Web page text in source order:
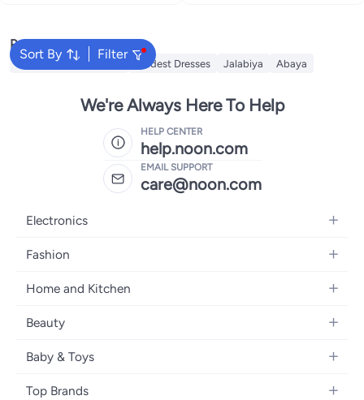
Sort By Filter
Popular Searches
Traditional Underdress Modest Dresses Jalabiya Abaya
We're Always Here To Help
HELP CENTER
help.noon.com
EMAIL SUPPORT
care@noon.com
Electronics
Mobiles
Laptops
Televisions
Gaming Consoles
Mobile Accessories
Fashion
Men's Sneakers
Watches
Backpacks
Home and Kitchen
Large Appliances
Storage
Furniture
Beauty
Fragrances
Baby & Toys
Baby Furniture
Top Brands